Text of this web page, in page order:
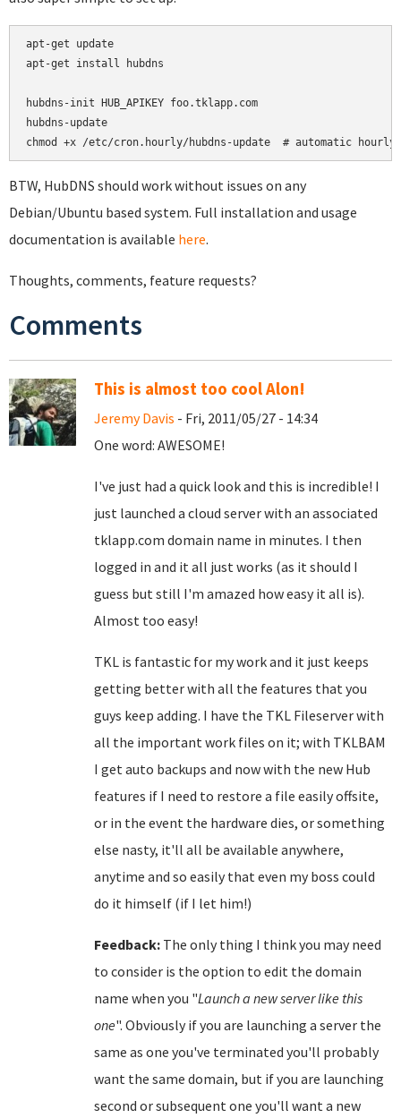
apt-get update
apt-get install hubdns
hubdns-init HUB_APIKEY foo.tklapp.com
hubdns-update
chmod +x /etc/cron.hourly/hubdns-update  # automatic hourly
BTW, HubDNS should work without issues on any
Debian/Ubuntu based system. Full installation and usage
documentation is available here.
Thoughts, comments, feature requests?
Comments
This is almost too cool Alon!
Jeremy Davis - Fri, 2011/05/27 - 14:34
One word: AWESOME!
I've just had a quick look and this is incredible! I
just launched a cloud server with an associated
tklapp.com domain name in minutes. I then
logged in and it all just works (as it should I
guess but still I'm amazed how easy it all is).
Almost too easy!
TKL is fantastic for my work and it just keeps
getting better with all the features that you
guys keep adding. I have the TKL Fileserver with
all the important work files on it; with TKLBAM
I get auto backups and now with the new Hub
features if I need to restore a file easily offsite,
or in the event the hardware dies, or something
else nasty, it'll all be available anywhere,
anytime and so easily that even my boss could
do it himself (if I let him!)
Feedback: The only thing I think you may need
to consider is the option to edit the domain
name when you "Launch a new server like this
one". Obviously if you are launching a server the
same as one you've terminated you'll probably
want the same domain, but if you are launching
second or subsequent one you'll want a new